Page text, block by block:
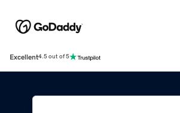
Excellent4.5 out of 5